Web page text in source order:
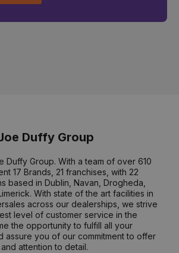
Duffy Group
Duffy Group. With a team of over 610
17 Brands, 21 franchises, with 22
based in Dublin, Navan, Drogheda,
With state of the art facilities in
across our dealerships, we strive
level of customer service in the
the opportunity to fulfill all your
assure you of our commitment to offer
attention to detail.